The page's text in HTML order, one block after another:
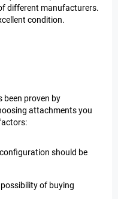
different manufacturers.
condition.
been proven by
attachments you
should be
of buying